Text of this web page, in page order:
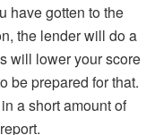
have gotten to the
the lender will do a
will lower your score
be prepared for that.
a short amount of